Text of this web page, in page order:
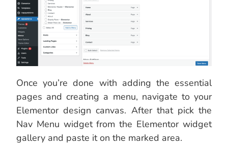
Once you’re done with adding the essential
pages and creating a menu, navigate to your
Elementor design canvas. After that pick the
Nav Menu widget from the Elementor widget
gallery and paste it on the marked area.